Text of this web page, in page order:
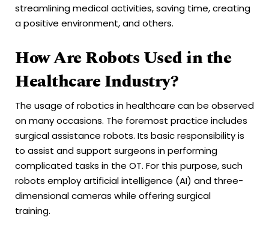
streamlining medical activities, saving time, creating
a positive environment, and others.
How Are Robots Used in the
Healthcare Industry?
The usage of robotics in healthcare can be observed
on many occasions. The foremost practice includes
surgical assistance robots. Its basic responsibility is
to assist and support surgeons in performing
complicated tasks in the OT. For this purpose, such
robots employ artificial intelligence (AI) and three-
dimensional cameras while offering surgical
training.